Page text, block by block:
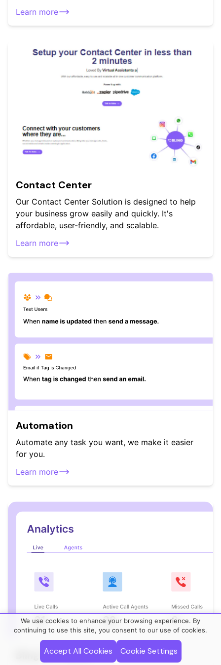
Learn more
Contact Center
Our Contact Center Solution is designed to help
your business grow easily and quickly. It's
affordable, user-friendly, and scalable.
Learn more
Automation
Automate any task you want, we make it easier
for you.
Learn more
Bling For Teams
We use cookies to enhance your browsing experience. By
continuing to use this site, you consent to our use of cookies.
Accept All Cookies Cookie Settings